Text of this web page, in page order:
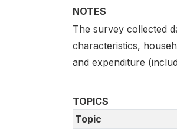
NOTES
The survey collected
characteristics,
and expenditure
TOPICS
Topic